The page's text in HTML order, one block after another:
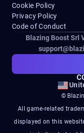
Cookie Policy
Privacy Policy
Code of Conduct
Blazing Boost Srl
©
All game-related
displayed on this